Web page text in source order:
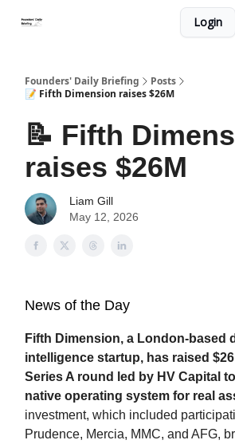
Login
Founders' Daily Briefing
Posts
📝 Fifth Dimension raises $26M
📝 Fifth
raises $26M
Liam Gill
May 12, 2026
News of the Day
Fifth Dimension, a London-based
intelligence startup, has raised
Series A round led by HV Capital
native operating system for real
investment, which included
Prudence, Mercia, MMC, and AFG,